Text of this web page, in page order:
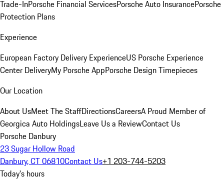
Trade-InPorsche Financial ServicesPorsche Auto InsurancePorsche
Protection Plans
Experience
European Factory Delivery ExperienceUS Porsche Experience
Center DeliveryMy Porsche AppPorsche Design Timepieces
Our Location
About UsMeet The StaffDirectionsCareersA Proud Member of
Georgica Auto HoldingsLeave Us a ReviewContact Us
Porsche Danbury
23 Sugar Hollow Road
Danbury, CT 06810Contact Us+1 203-744-5203
Today's hours